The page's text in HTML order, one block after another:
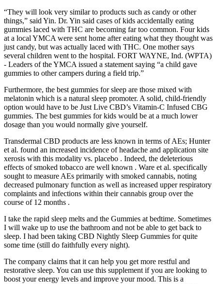
“They will look very similar to products such as candy or other
things,” said Yin. Dr. Yin said cases of kids accidentally eating
gummies laced with THC are becoming far too common. Four kids
at a local YMCA were sent home after eating what they thought was
just candy, but was actually laced with THC. One mother says
several children went to the hospital. FORT WAYNE, Ind. (WPTA)
- Leaders of the YMCA issued a statement saying “a child gave
gummies to other campers during a field trip.”
Furthermore, the best gummies for sleep are those mixed with
melatonin which is a natural sleep promoter. A solid, child-friendly
option would have to be Just Live CBD’s Vitamin-C Infused CBG
gummies. The best gummies for kids would be at a much lower
dosage than you would normally give yourself.
Transdermal CBD products are less known in terms of AEs; Hunter
et al. found an increased incidence of headache and application site
xerosis with this modality vs. placebo . Indeed, the deleterious
effects of smoked tobacco are well known . Ware et al. specifically
sought to measure AEs primarily with smoked cannabis, noting
decreased pulmonary function as well as increased upper respiratory
complaints and infections within their cannabis group over the
course of 12 months .
I take the rapid sleep melts and the Gummies at bedtime. Sometimes
I will wake up to use the bathroom and not be able to get back to
sleep. I had been taking CBD Nightly Sleep Gummies for quite
some time (still do faithfully every night).
The company claims that it can help you get more restful and
restorative sleep. You can use this supplement if you are looking to
boost your energy levels and improve your mood. This is a